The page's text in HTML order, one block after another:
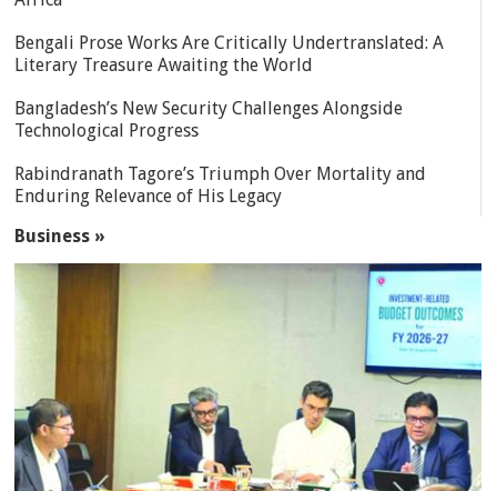
Bengali Prose Works Are Critically Undertranslated: A
Literary Treasure Awaiting the World
Bangladesh’s New Security Challenges Alongside
Technological Progress
Rabindranath Tagore’s Triumph Over Mortality and
Enduring Relevance of His Legacy
Business »